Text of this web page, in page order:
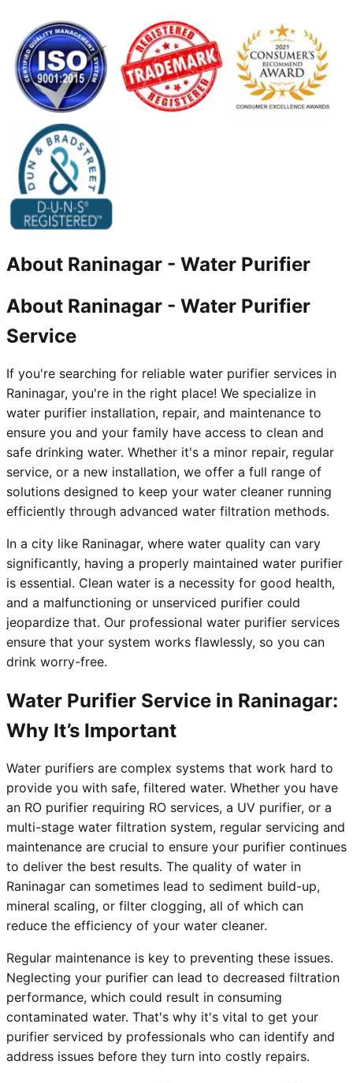
About Raninagar - Water Purifier
About Raninagar - Water Purifier
Service
If you're searching for reliable water purifier services in
Raninagar, you're in the right place! We specialize in
water purifier installation, repair, and maintenance to
ensure you and your family have access to clean and
safe drinking water. Whether it's a minor repair, regular
service, or a new installation, we offer a full range of
solutions designed to keep your water cleaner running
efficiently through advanced water filtration methods.
In a city like Raninagar, where water quality can vary
significantly, having a properly maintained water purifier
is essential. Clean water is a necessity for good health,
and a malfunctioning or unserviced purifier could
jeopardize that. Our professional water purifier services
ensure that your system works flawlessly, so you can
drink worry-free.
Water Purifier Service in Raninagar:
Why It’s Important
Water purifiers are complex systems that work hard to
provide you with safe, filtered water. Whether you have
an RO purifier requiring RO services, a UV purifier, or a
multi-stage water filtration system, regular servicing and
maintenance are crucial to ensure your purifier continues
to deliver the best results. The quality of water in
Raninagar can sometimes lead to sediment build-up,
mineral scaling, or filter clogging, all of which can
reduce the efficiency of your water cleaner.
Regular maintenance is key to preventing these issues.
Neglecting your purifier can lead to decreased filtration
performance, which could result in consuming
contaminated water. That's why it's vital to get your
purifier serviced by professionals who can identify and
address issues before they turn into costly repairs.